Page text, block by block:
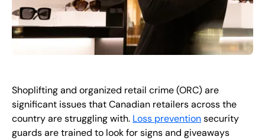
Shoplifting and organized retail crime (ORC) are
significant issues that Canadian retailers across the
country are struggling with. Loss preventionsecurity
guards are trained to look for signs and giveaways